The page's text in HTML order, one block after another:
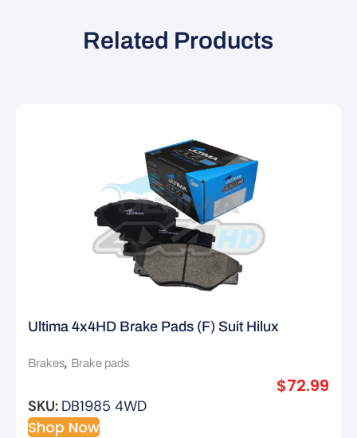
Related Products
Ultima 4x4HD Brake Pads (F) Suit Hilux
Brakes, Brake pads
$72.99
SKU: DB1985 4WD
Shop Now